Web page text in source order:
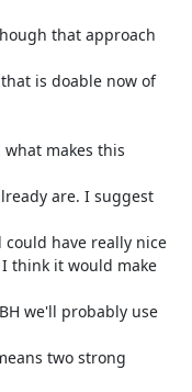
that approach
is doable now of
what makes this
are. I suggest
have really nice
I think it would make
we'll probably use
two strong